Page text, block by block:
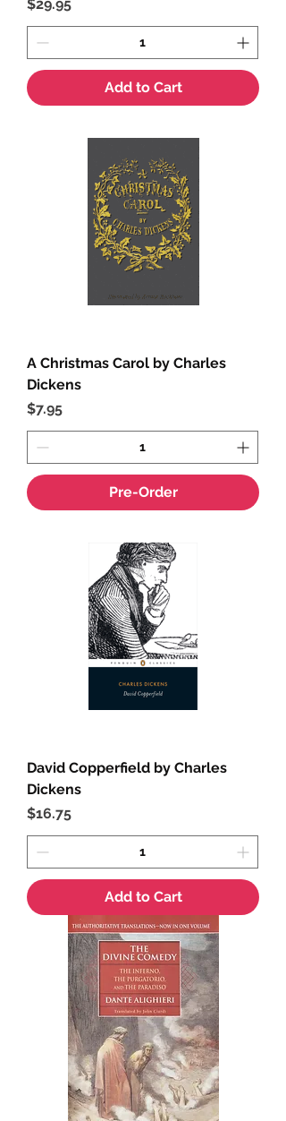
$29.95
Add to Cart
A Christmas Carol by Charles
Dickens
Price
$7.95
Pre-Order
David Copperfield by Charles
Dickens
Price
$16.75
Add to Cart